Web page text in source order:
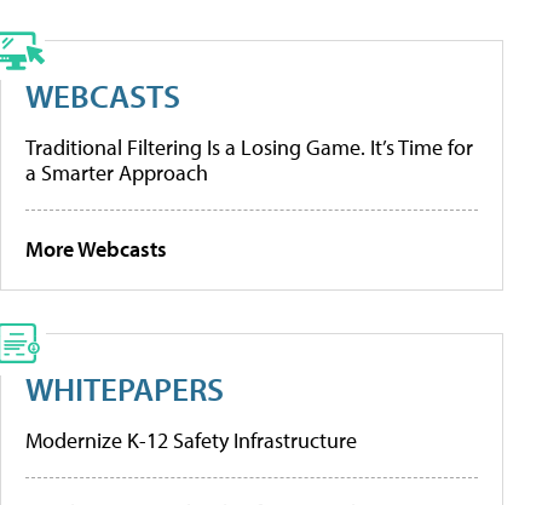
WEBCASTS
Traditional Filtering Is a Losing Game. It’s Time for
a Smarter Approach
More Webcasts
WHITEPAPERS
Modernize K-12 Safety Infrastructure